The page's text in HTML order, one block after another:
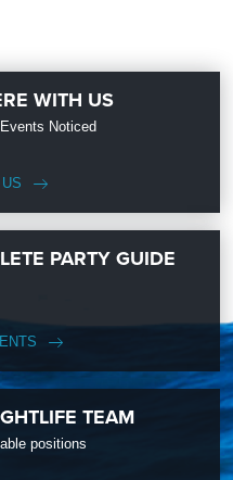
WITH US
Noticed
PARTY GUIDE
TEAM
positions